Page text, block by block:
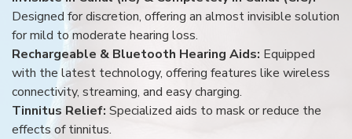
Designed for discretion, offering an almost invisible solution
for mild to moderate hearing loss.
Rechargeable & Bluetooth Hearing Aids: Equipped
with the latest technology, offering features like wireless
connectivity, streaming, and easy charging.
Tinnitus Relief: Specialized aids to mask or reduce the
effects of tinnitus.